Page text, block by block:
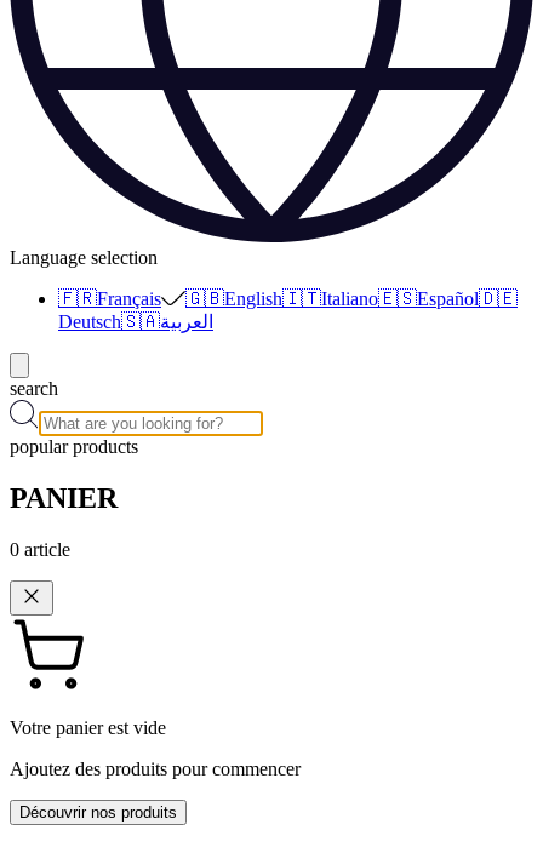
Language selection
🇫🇷Français 🇬🇧English🇮🇹Italiano🇪🇸Español🇩🇪
Deutsch🇸🇦العربية
search
popular products
PANIER
0 article
Votre panier est vide
Ajoutez des produits pour commencer
Découvrir nos produits